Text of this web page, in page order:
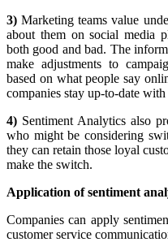
3) Marketing teams value
about them on social media
both good and bad. The
make adjustments to
based on what people say
companies stay up-to-date
4) Sentiment Analytics also
who might be considering
they can retain those loyal
make the switch.
Application of sentiment
Companies can apply
customer service